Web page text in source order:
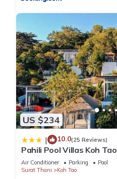
US $234
| 10.0(25 Reviews)
Pahili Pool Villas Koh Tao
Air Conditioner Parking
Pool
Surat Thani
Koh Tao